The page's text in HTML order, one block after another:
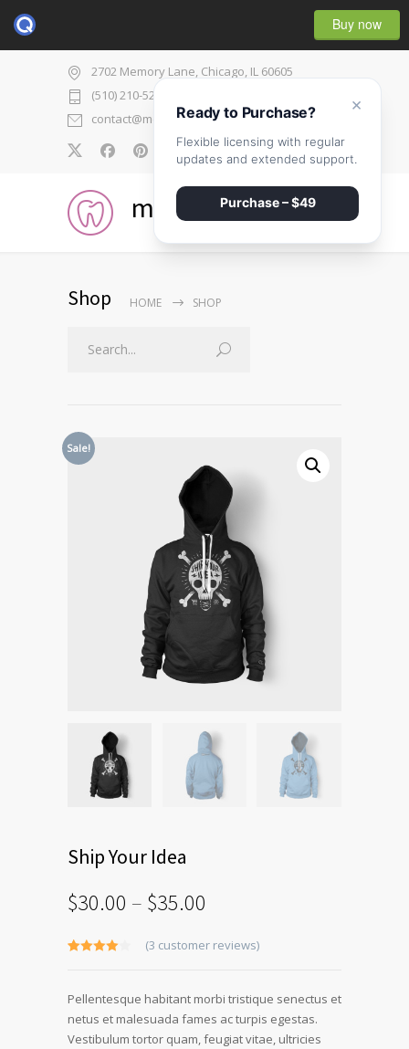
Buy now
2702 Memory Lane, Chicago, IL 60605
(510) 210-5225
contact@medicenter.com
0
medicenter
Shop HOME SHOP
Sale!
Ship Your Idea
$30.00 – $35.00
based
customer
ratings
(3 customer reviews)
Pellentesque habitant morbi tristique senectus et
netus et malesuada fames ac turpis egestas.
Vestibulum tortor quam, feugiat vitae, ultricies
×
Ready to Purchase?
Flexible licensing with regular
updates and extended support.
Purchase – $49